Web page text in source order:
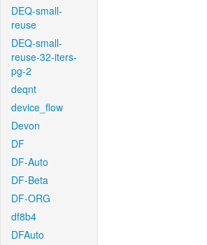
DEQ-small-
reuse
DEQ-small-
reuse-32-iters-
pg-2
deqnt
device_flow
Devon
DF
DF-Auto
DF-Beta
DF-ORG
df8b4
DFAuto